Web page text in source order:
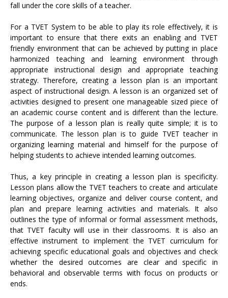
fall under the core skills of a teacher.
For a TVET System to be able to play its role effectively, it is
important to ensure that there exits an enabling and TVET
friendly environment that can be achieved by putting in place
harmonized teaching and learning environment through
appropriate instructional design and appropriate teaching
strategy. Therefore, creating a lesson plan is an important
aspect of instructional design. A lesson is an organized set of
activities designed to present one manageable sized piece of
an academic course content and is different than the lecture.
The purpose of a lesson plan is really quite simple; it is to
communicate. The lesson plan is to guide TVET teacher in
organizing learning material and himself for the purpose of
helping students to achieve intended learning outcomes.
Thus, a key principle in creating a lesson plan is specificity.
Lesson plans allow the TVET teachers to create and articulate
learning objectives, organize and deliver course content, and
plan and prepare learning activities and materials. It also
outlines the type of informal or formal assessment methods,
that TVET faculty will use in their classrooms. It is also an
effective instrument to implement the TVET curriculum for
achieving specific educational goals and objectives and check
whether the desired outcomes are clear and specific in
behavioral and observable terms with focus on products or
ends.